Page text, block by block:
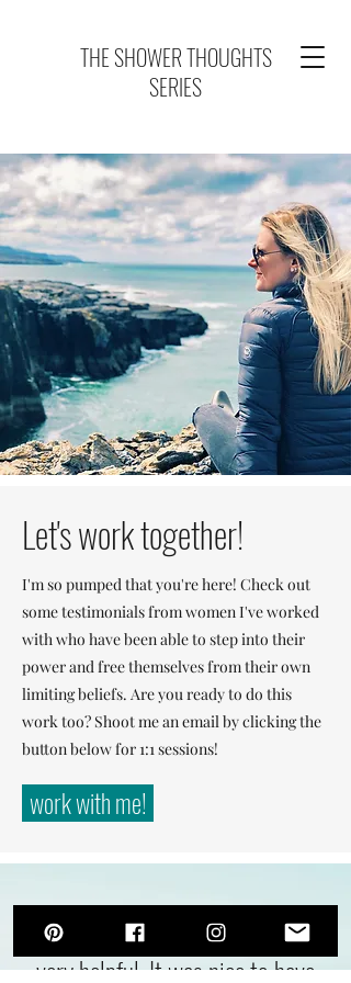
THE SHOWER THOUGHTS
SERIES
Let's work together!
I'm so pumped that you're here! Check out
some testimonials from women I've worked
with who have been able to step into their
power and free themselves from their own
limiting beliefs. Are you ready to do this
work too? Shoot me an email by clicking the
button below for 1:1 sessions!
work with me!
"My session with Selena was
very helpful. It was nice to have